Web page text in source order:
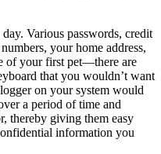
Various passwords, credit
your home address,
of your first pet—there are
that you wouldn’t want
on your system would
a period of time and
thereby giving them easy
information you